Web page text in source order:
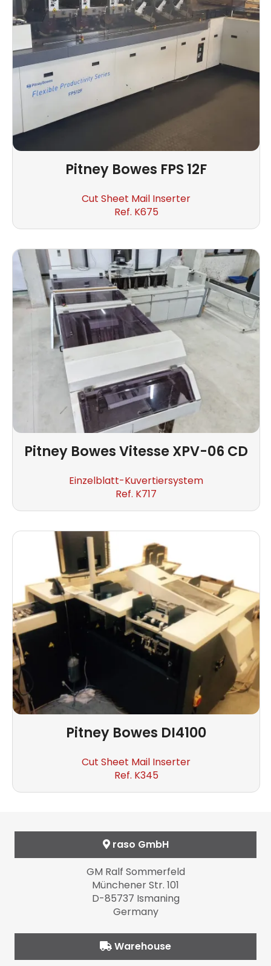
Pitney Bowes FPS 12F
Cut Sheet Mail Inserter
Ref. K675
Pitney BowesVitesse XPV-06 CD
Einzelblatt-Kuvertiersystem
Ref. K717
Pitney Bowes DI4100
Cut Sheet Mail Inserter
Ref. K345
raso GmbH
GM Ralf Sommerfeld
Münchener Str. 101
D-85737 Ismaning
Germany
Warehouse